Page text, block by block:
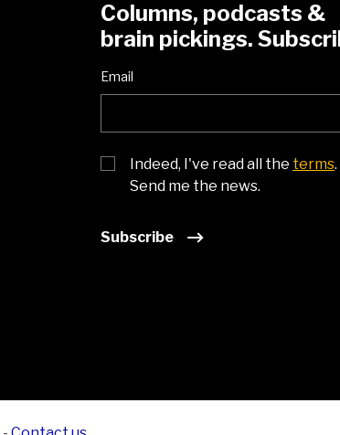
Columns, podcasts &
brain pickings.
Email
Indeed, I've read all the terms.
Send me the news.
Subscribe